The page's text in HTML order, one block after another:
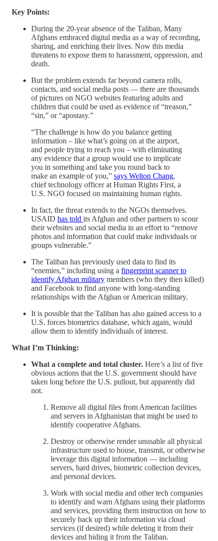
Key Points:
During the 20-year absence of the Taliban, Many
Afghans embraced digital media as a way of recording,
sharing, and enriching their lives. Now this media
threatens to expose them to harassment, oppression, and
death.
But the problem extends far beyond camera rolls,
contacts, and social media posts — there are thousands
of pictures on NGO websites featuring adults and
children that could be used as evidence of “treason,”
“sin,” or “apostasy.”
“The challenge is how do you balance getting
information – like what’s going on at the airport,
and people trying to reach you – with eliminating
any evidence that a group would use to implicate
you in something and take you round back to
make an example of you,” says Welton Chang,
chief technology officer at Human Rights First, a
U.S. NGO focused on maintaining human rights.
In fact, the threat extends to the NGOs themselves.
USAID has told its Afghan and other partners to scour
their websites and social media in an effort to “remove
photos and information that could make individuals or
groups vulnerable.”
The Taliban has previously used data to find its
“enemies,” including using a fingerprint scanner to
identify Afghan military members (who they then killed)
and Facebook to find anyone with long-standing
relationships with the Afghan or American military.
It is possible that the Taliban has also gained access to a
U.S. forces biometrics database, which again, would
allow them to identify individuals of interest.
What I’m Thinking:
What a complete and total cluster. Here’s a list of five
obvious actions that the U.S. government should have
taken long before the U.S. pullout, but apparently did
not.
Remove all digital files from American facilities
and servers in Afghanistan that might be used to
identify cooperative Afghans.
Destroy or otherwise render unusable all physical
infrastructure used to house, transmit, or otherwise
leverage this digital information — including
servers, hard drives, biometric collection devices,
and personal devices.
Work with social media and other tech companies
to identify and warn Afghans using their platforms
and services, providing them instruction on how to
securely back up their information via cloud
services (if desired) while deleting it from their
devices and hiding it from the Taliban.